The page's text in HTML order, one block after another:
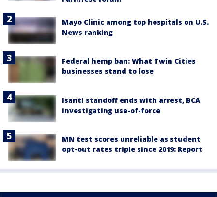
Mayo Clinic among top hospitals on U.S.
News ranking
Federal hemp ban: What Twin Cities
businesses stand to lose
Isanti standoff ends with arrest, BCA
investigating use-of-force
MN test scores unreliable as student
opt-out rates triple since 2019: Report